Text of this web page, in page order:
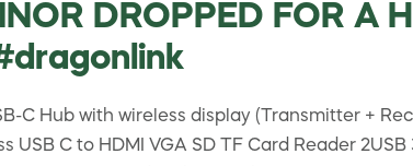
DROPPED FOR A
C Hub with wireless display (Transmitter +
USB C to HDMI VGA SD TF Card Reader